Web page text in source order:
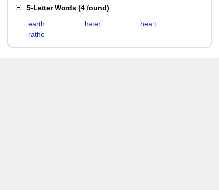
5-Letter Words (4 found)
earth hater
heart
rathe